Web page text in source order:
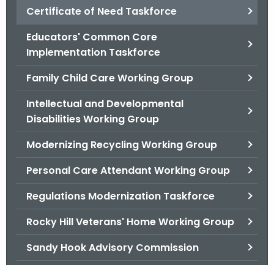
Certificate of Need Taskforce
Educators' Common Core
Implementation Taskforce
Family Child Care Working Group
Intellectual and Developmental
Disabilities Working Group
Modernizing Recycling Working Group
Personal Care Attendant Working Group
Regulations Modernization Taskforce
Rocky Hill Veterans' Home Working Group
Sandy Hook Advisory Commission